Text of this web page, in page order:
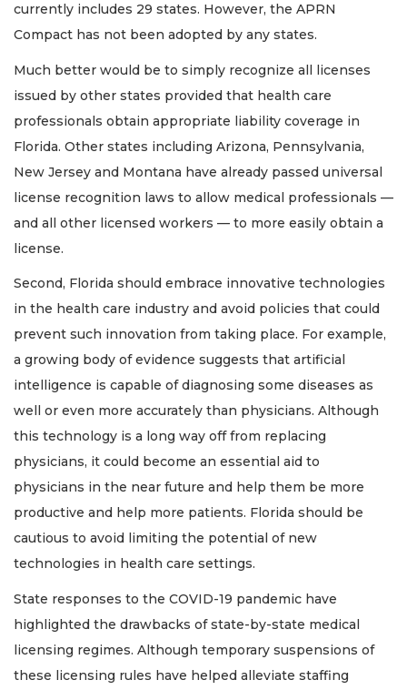
currently includes 29 states. However, the APRN
Compact has not been adopted by any states.
Much better would be to simply recognize all licenses
issued by other states provided that health care
professionals obtain appropriate liability coverage in
Florida. Other states including Arizona, Pennsylvania,
New Jersey and Montana have already passed universal
license recognition laws to allow medical professionals —
and all other licensed workers — to more easily obtain a
license.
Second, Florida should embrace innovative technologies
in the health care industry and avoid policies that could
prevent such innovation from taking place. For example,
a growing body of evidence suggests that artificial
intelligence is capable of diagnosing some diseases as
well or even more accurately than physicians. Although
this technology is a long way off from replacing
physicians, it could become an essential aid to
physicians in the near future and help them be more
productive and help more patients. Florida should be
cautious to avoid limiting the potential of new
technologies in health care settings.
State responses to the COVID-19 pandemic have
highlighted the drawbacks of state-by-state medical
licensing regimes. Although temporary suspensions of
these licensing rules have helped alleviate staffing